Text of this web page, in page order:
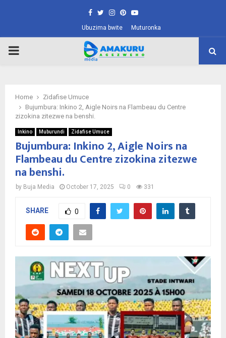
Facebook
TwitterInstagram
Pinterest
Youtube
Ubuzima bwite Muturonka
PRIMARY
Home
Zidafise Umuce
Bujumbura: Inkino 2, Aigle Noirs na Flambeau du Centre
zizokina zitezwe na benshi.
Inkino Muburundi Zidafise Umuce
Bujumbura: Inkino 2, Aigle Noirs na
Flambeau du Centre zizokina zitezwe
na benshi.
by Buja Media October 17, 2025 0 331
SHARE 0